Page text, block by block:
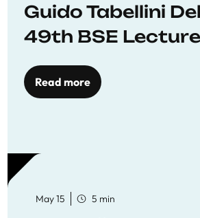
Guido Tabellini
49th BSE Lecture
Read more
May 15 5 min